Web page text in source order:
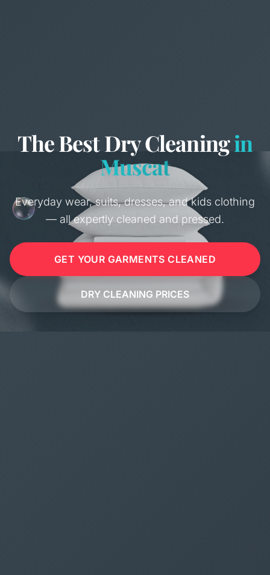
The Best Dry Cleaningin
Muscat
Everyday wear, suits, dresses, and kids clothing
— all expertly cleaned and pressed.
GET YOUR GARMENTS CLEANED
DRY CLEANING PRICES